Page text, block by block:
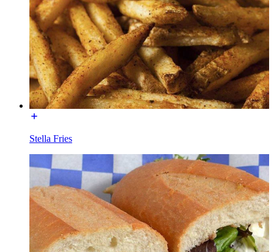
Stella Fries